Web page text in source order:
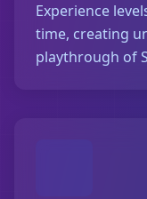
Experience
time, creating
playthrough of